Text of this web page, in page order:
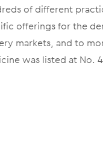
of different
offerings for the
markets, and to
was listed at No.